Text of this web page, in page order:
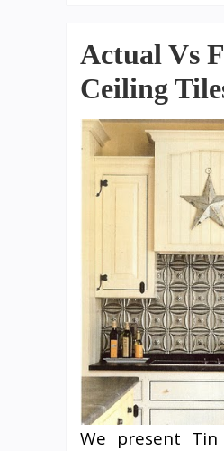
Actual Vs
Ceiling
We present Tin